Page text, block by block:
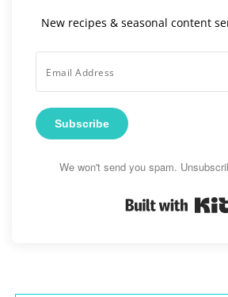
New recipes & seasonal content
Subscribe
We won't send you spam.